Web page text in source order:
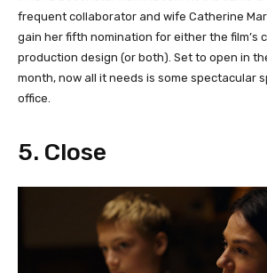
frequent collaborator and wife Catherine
gain her fifth nomination for either the film’s
production design (or both). Set to open in
month, now all it needs is some spectacular
office.
5. Close